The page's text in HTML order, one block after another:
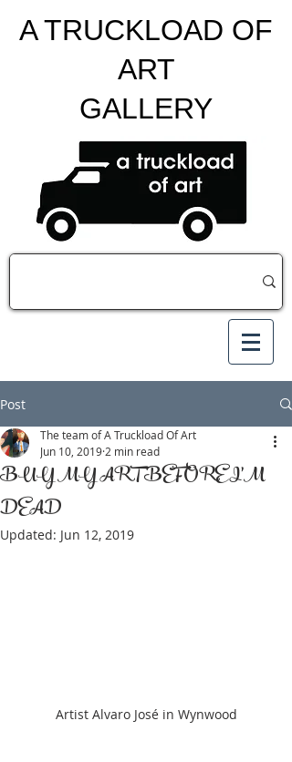
A TRUCKLOAD OF
ART
GALLERY
Post
BUY MY ART BEFORE I'M
DEAD
The team of A Truckload Of Art
Jun 10, 2019 2 min read
Updated: Jun 12, 2019
Artist Alvaro José in Wynwood